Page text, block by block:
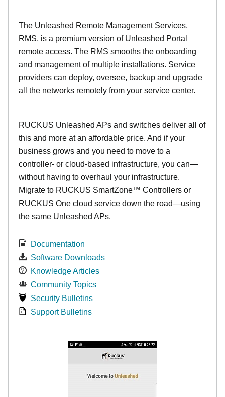
The Unleashed Remote Management Services,
RMS, is a premium version of Unleashed Portal
remote access. The RMS smooths the onboarding
and management of multiple installations. Service
providers can deploy, oversee, backup and upgrade
all the networks remotely from your service center.
RUCKUS Unleashed APs and switches deliver all of
this and more at an affordable price. And if your
business grows and you need to move to a
controller- or cloud-based infrastructure, you can—
without having to overhaul your infrastructure.
Migrate to RUCKUS SmartZone™ Controllers or
RUCKUS One cloud service down the road—using
the same Unleashed APs.
Documentation
Software Downloads
Knowledge Articles
Community Topics
Security Bulletins
Support Bulletins